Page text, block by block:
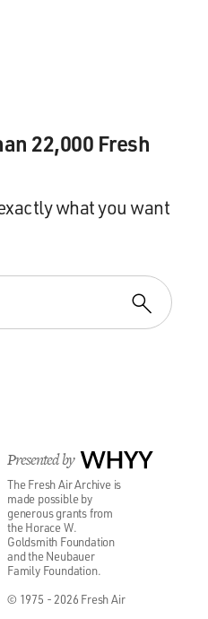
22,000 Fresh
what you want
Presented by WHYY
The Fresh Air Archive is
made possible by
generous grants from
the Horace W.
Goldsmith Foundation
and the Neubauer
Family Foundation.
© 1975 - 2026 Fresh Air